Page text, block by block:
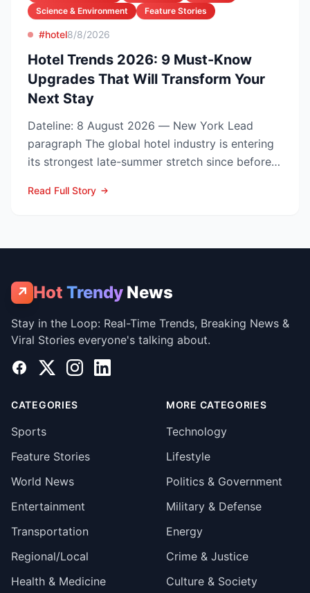
Science & Environment
Feature Stories
#hotel8/8/2026
Hotel Trends 2026: 9 Must-Know
Upgrades That Will Transform Your
Next Stay
Dateline: 8 August 2026 — New York Lead
paragraph The global hotel industry is entering
its strongest late-summer stretch since before
Read Full Story
↗ Hot Trendy News
Stay in the Loop: Real-Time Trends, Breaking News &
Viral Stories everyone's talking about.
Facebook
X InstagramLinkedIn
CATEGORIES
Sports
Feature Stories
World News
Entertainment
Transportation
Regional/Local
Health & Medicine
MORE CATEGORIES
Technology
Lifestyle
Politics & Government
Military & Defense
Energy
Crime & Justice
Culture & Society